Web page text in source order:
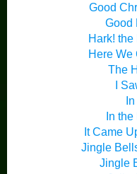
Good
Good
Hark!
Here We
The
I
In
It Came
Jingle
Jingle